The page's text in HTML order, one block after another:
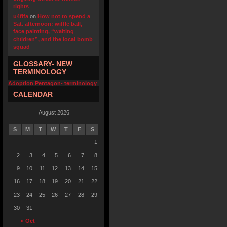
rights
u4fifa on How not to spend a
Sat. afternoon: wiffle ball,
face painting, “waiting
children”, and the local bomb
squad
GLOSSARY- NEW
TERMINOLOGY
Adoption Pentagon- terminology
CALENDAR
August 2026
S M T W T F S
« Oct
1
2 3 4 5 6 7 8
9 10 11 12 13 14 15
16 17 18 19 20 21 22
23 24 25 26 27 28 29
30 31